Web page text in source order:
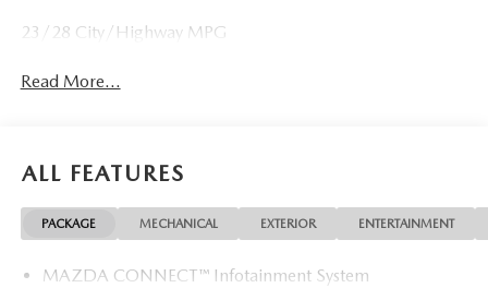
23/28 City/Highway MPG
Read More...
ALL FEATURES
PACKAGE MECHANICAL EXTERIOR ENTERTAINMENT
MAZDA CONNECT™ Infotainment System